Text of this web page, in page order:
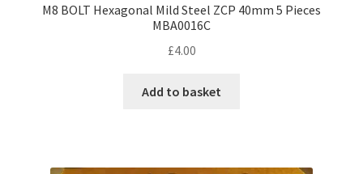
M8 BOLT Hexagonal Mild Steel ZCP 40mm 5 Pieces
MBA0016C
£4.00
Add to basket